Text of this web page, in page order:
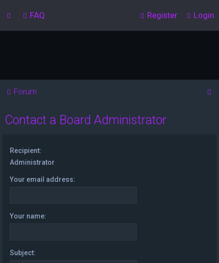
FAQ Login
Register
Forum
Contact a Board Administrator
Recipient:
Administrator
Your email address:
Your name:
Subject: